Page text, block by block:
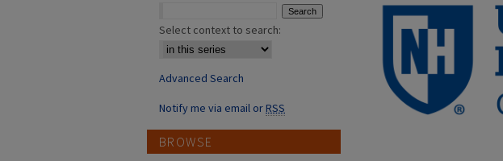
Select context to search:
Advanced Search
Notify me via email orRSS
BROWSE